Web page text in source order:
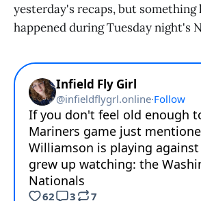
yesterday's recaps, but
happened during Tuesday night's